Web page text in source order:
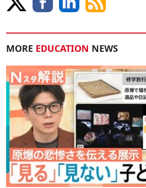
MORE EDUCATION NEWS